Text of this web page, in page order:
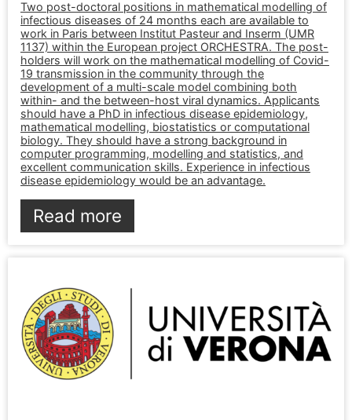
Two post-doctoral positions in mathematical modelling of
infectious diseases of 24 months each are available to
work in Paris between Institut Pasteur and Inserm (UMR
1137) within the European project ORCHESTRA. The post-
holders will work on the mathematical modelling of Covid-
19 transmission in the community through the
development of a multi-scale model combining both
within- and the between-host viral dynamics. Applicants
should have a PhD in infectious disease epidemiology,
mathematical modelling, biostatistics or computational
biology. They should have a strong background in
computer programming, modelling and statistics, and
excellent communication skills. Experience in infectious
disease epidemiology would be an advantage.
Read more